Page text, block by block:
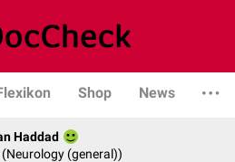
Shop News
Haddad
(general))